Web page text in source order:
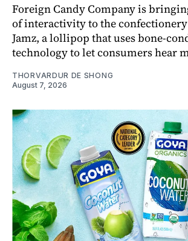
Foreign Candy Company is
of interactivity to the
Jamz, a lollipop that uses bone-
technology to let consumers hear
THORVARDUR DE SHONG
August 7, 2026